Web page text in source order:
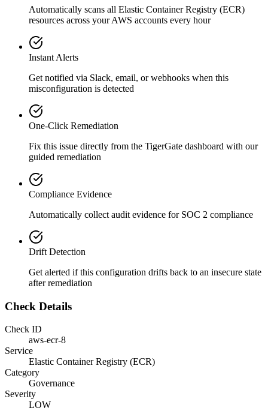
Automatically scans all Elastic Container Registry (ECR)
resources across your AWS accounts every hour
Instant Alerts
Get notified via Slack, email, or webhooks when this
misconfiguration is detected
One-Click Remediation
Fix this issue directly from the TigerGate dashboard with our
guided remediation
Compliance Evidence
Automatically collect audit evidence for SOC 2 compliance
Drift Detection
Get alerted if this configuration drifts back to an insecure state
after remediation
Check Details
Check ID
aws-ecr-8
Service
Elastic Container Registry (ECR)
Category
Governance
Severity
LOW